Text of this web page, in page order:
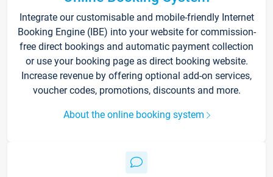
Integrate our customisable and mobile-friendly Internet
Booking Engine (IBE) into your website for commission-
free direct bookings and automatic payment collection
or use your booking page as direct booking website.
Increase revenue by offering optional add-on services,
voucher codes, promotions, discounts and more.
About the online booking system